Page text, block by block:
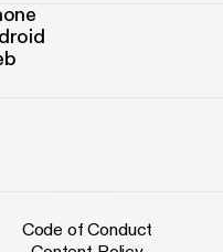
Code of Conduct